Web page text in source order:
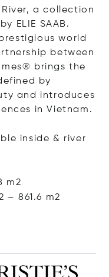
a collection
ELIE SAAB.
world
between
brings the
by
and introduces
in Vietnam.
inside & river
m2
– 861.6 m2